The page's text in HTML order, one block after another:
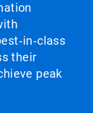
their
peak